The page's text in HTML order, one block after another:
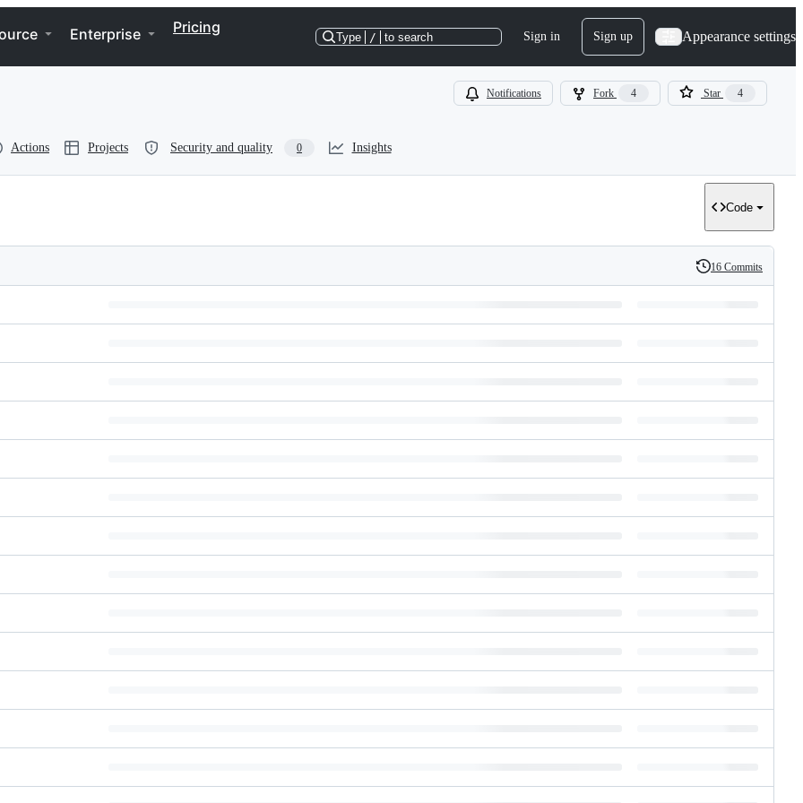
Enterprise Pricing
Type / to search Sign in Sign up Appearance settings
Notifications Fork 4 Star 4
Actions Projects Security and quality 0 Insights
Code
History
16 Commits